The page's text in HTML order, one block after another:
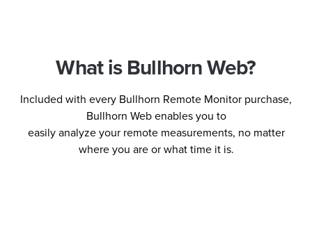
What is Bullhorn Web?
Included with every Bullhorn Remote Monitor purchase,
Bullhorn Web enables you to
easily analyze your remote measurements, no matter
where you are or what time it is.